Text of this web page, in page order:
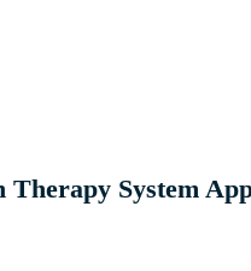
Therapy System